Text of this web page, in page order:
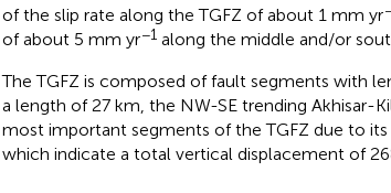
of the slip rate along the TGFZ of about 1 mm yr
of about 5 mm yr−1along the middle and/or
The TGFZ is composed of fault segments with
a length of 27 km, the NW-SE trending Akhisar-
most important segments of the TGFZ due to
which indicate a total vertical displacement of